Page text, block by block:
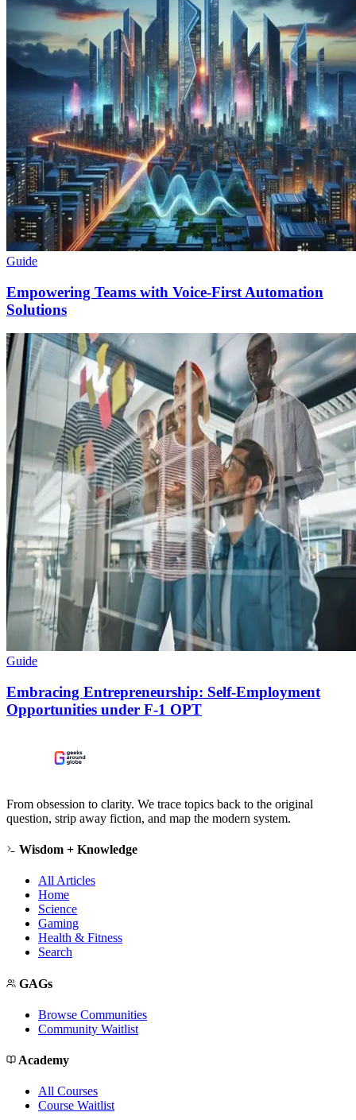
Guide
Empowering Teams with Voice-First Automation
Solutions
Guide
Embracing Entrepreneurship: Self-Employment
Opportunities under F-1 OPT
From obsession to clarity. We trace topics back to the original
question, strip away fiction, and map the modern system.
Wisdom + Knowledge
All Articles
Home
Science
Gaming
Health & Fitness
Search
GAGs
Browse Communities
Community Waitlist
Academy
All Courses
Course Waitlist